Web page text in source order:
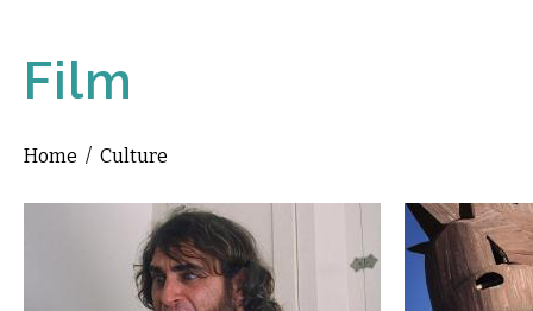
Film
You are here
Home / Culture